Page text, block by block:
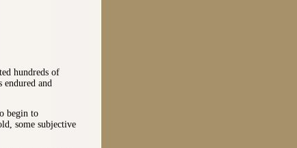
hundreds of
endured and
begin to
some subjective